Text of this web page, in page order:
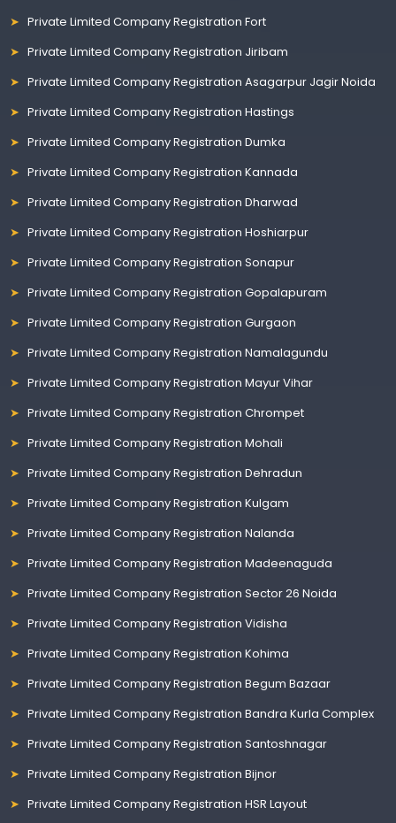
Private Limited Company Registration Fort
Private Limited Company Registration Jiribam
Private Limited Company Registration Asagarpur Jagir Noida
Private Limited Company Registration Hastings
Private Limited Company Registration Dumka
Private Limited Company Registration Kannada
Private Limited Company Registration Dharwad
Private Limited Company Registration Hoshiarpur
Private Limited Company Registration Sonapur
Private Limited Company Registration Gopalapuram
Private Limited Company Registration Gurgaon
Private Limited Company Registration Namalagundu
Private Limited Company Registration Mayur Vihar
Private Limited Company Registration Chrompet
Private Limited Company Registration Mohali
Private Limited Company Registration Dehradun
Private Limited Company Registration Kulgam
Private Limited Company Registration Nalanda
Private Limited Company Registration Madeenaguda
Private Limited Company Registration Sector 26 Noida
Private Limited Company Registration Vidisha
Private Limited Company Registration Kohima
Private Limited Company Registration Begum Bazaar
Private Limited Company Registration Bandra Kurla Complex
Private Limited Company Registration Santoshnagar
Private Limited Company Registration Bijnor
Private Limited Company Registration HSR Layout